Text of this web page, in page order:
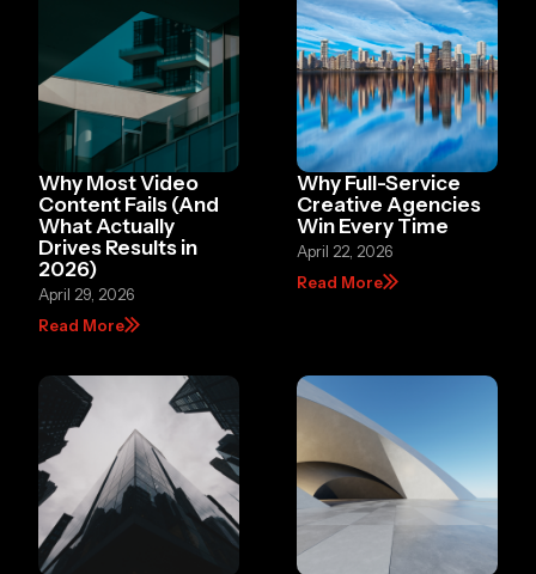
Why Most Video
Content Fails (And
What Actually
Drives Results in
2026)
April 29, 2026
Read More
Why Full-Service
Creative Agencies
Win Every Time
April 22, 2026
Read More